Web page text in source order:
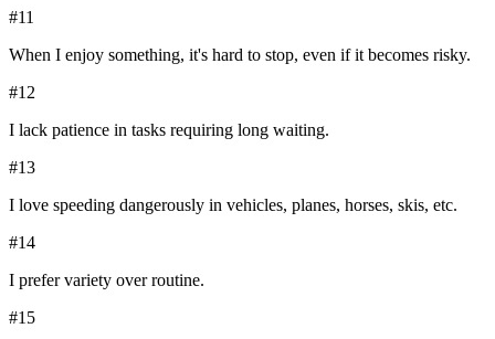
#11
When I enjoy something, it's hard to stop, even if it becomes risky.
#12
I lack patience in tasks requiring long waiting.
#13
I love speeding dangerously in vehicles, planes, horses, skis, etc.
#14
I prefer variety over routine.
#15